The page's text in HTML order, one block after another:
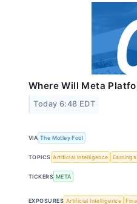
Where Will Meta
Today 6:48 EDT
VIA The Motley Fool
TOPICS Artificial Intelligence Earnings
TICKERS META
EXPOSURES Artificial Intelligence